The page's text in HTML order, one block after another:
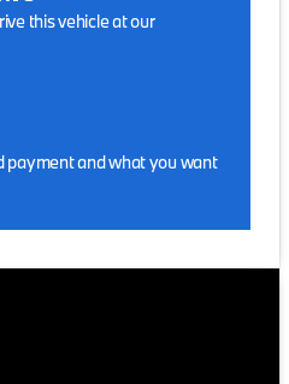
this vehicle at our
payment and what you want